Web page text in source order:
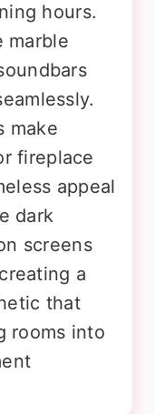
hours.
marble
make
fireplace
appeal
dark
screens
a
that
rooms into